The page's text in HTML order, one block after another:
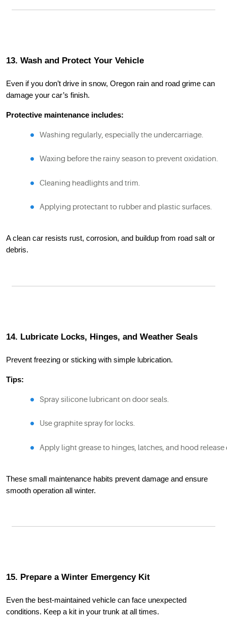
13. Wash and Protect Your Vehicle
Even if you don’t drive in snow, Oregon rain and road grime can
damage your car’s finish.
Protective maintenance includes:
Washing regularly, especially the undercarriage.
Waxing before the rainy season to prevent oxidation.
Cleaning headlights and trim.
Applying protectant to rubber and plastic surfaces.
A clean car resists rust, corrosion, and buildup from road salt or
debris.
14. Lubricate Locks, Hinges, and Weather Seals
Prevent freezing or sticking with simple lubrication.
Tips:
Spray silicone lubricant on door seals.
Use graphite spray for locks.
Apply light grease to hinges, latches, and hood release
These small maintenance habits prevent damage and ensure
smooth operation all winter.
15. Prepare a Winter Emergency Kit
Even the best-maintained vehicle can face unexpected
conditions. Keep a kit in your trunk at all times.